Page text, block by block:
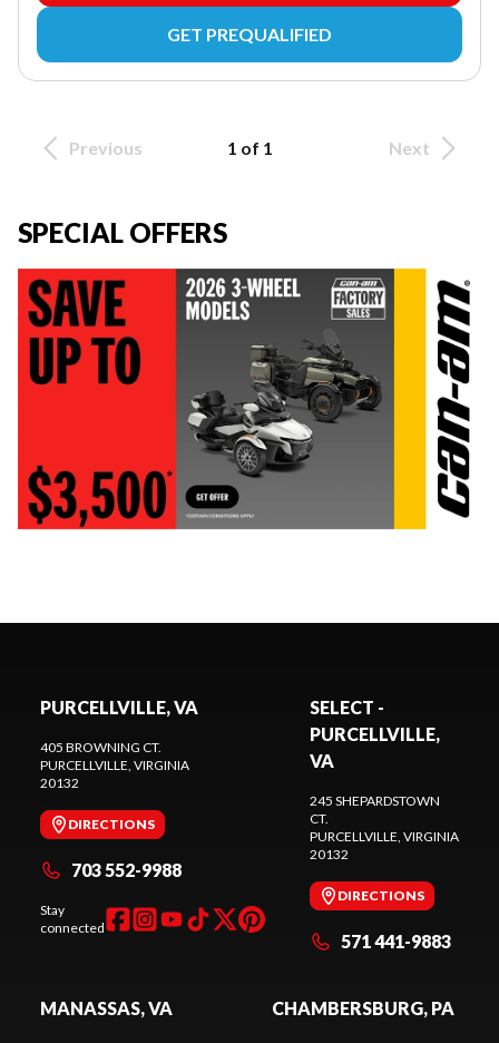
GET PREQUALIFIED
Previous 1 of 1 Next
SPECIAL OFFERS
PURCELLVILLE, VA
405 BROWNING CT.
PURCELLVILLE, VIRGINIA
20132
DIRECTIONS
703 552-9988
Stay
connected
SELECT -
PURCELLVILLE,
VA
245 SHEPARDSTOWN
CT.
PURCELLVILLE, VIRGINIA
20132
DIRECTIONS
571 441-9883
MANASSAS, VA CHAMBERSBURG, PA